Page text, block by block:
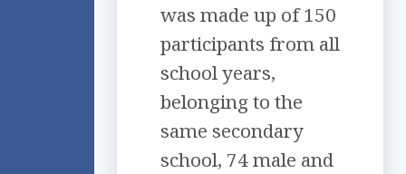
was made up of 150
participants from all
school years,
belonging to the
same secondary
school, 74 male and